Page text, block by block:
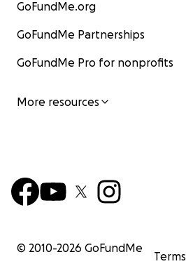
GoFundMe.org
GoFundMe Partnerships
GoFundMe Pro for nonprofits
More resources
© 2010-2026 GoFundMe
Terms